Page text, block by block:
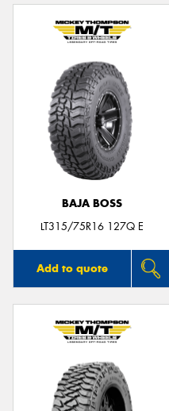
BAJA BOSS
LT315/75R16 127Q E
Add to quote